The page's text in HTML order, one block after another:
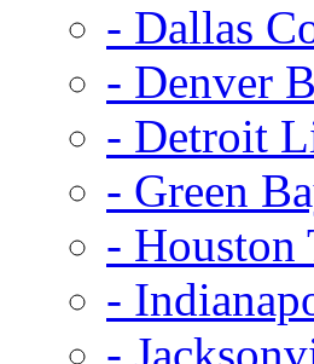
- Dallas
- Denver
- Detroit
- Green
- Houston
-
-